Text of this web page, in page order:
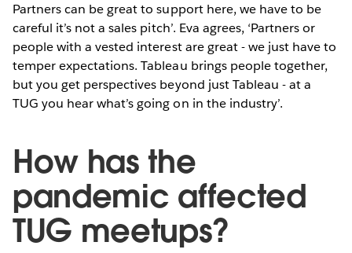
Partners can be great to support here, we have to be
careful it’s not a sales pitch’. Eva agrees, ‘Partners or
people with a vested interest are great - we just have to
temper expectations. Tableau brings people together,
but you get perspectives beyond just Tableau - at a
TUG you hear what’s going on in the industry’.
How has the
pandemic affected
TUG meetups?